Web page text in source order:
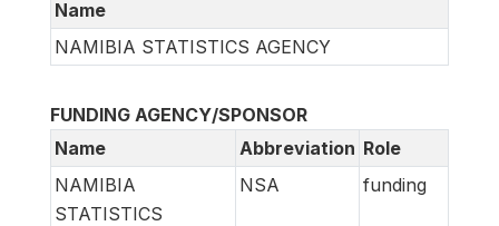
Name
NAMIBIA STATISTICS AGENCY
FUNDING AGENCY/SPONSOR
Name
Abbreviation Role
NAMIBIA
STATISTICS
NSA funding